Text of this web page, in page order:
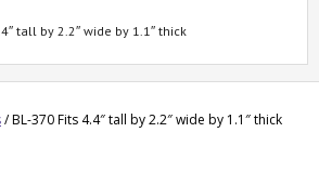
tall by 2.2″ wide by 1.1″ thick
/ BL-370 Fits 4.4″ tall by 2.2″ wide by 1.1″ thick